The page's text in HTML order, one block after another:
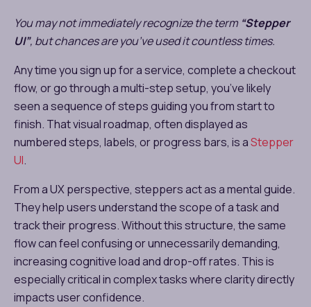
You may not immediately recognize the term “Stepper
UI”, but chances are you’ve used it countless times.
Any time you sign up for a service, complete a checkout
flow, or go through a multi-step setup, you’ve likely
seen a sequence of steps guiding you from start to
finish. That visual roadmap, often displayed as
numbered steps, labels, or progress bars, is aStepper
UI.
From a UX perspective, steppers act as a mental guide.
They help users understand the scope of a task and
track their progress. Without this structure, the same
flow can feel confusing or unnecessarily demanding,
increasing cognitive load and drop-off rates. This is
especially critical in complex tasks where clarity directly
impacts user confidence.